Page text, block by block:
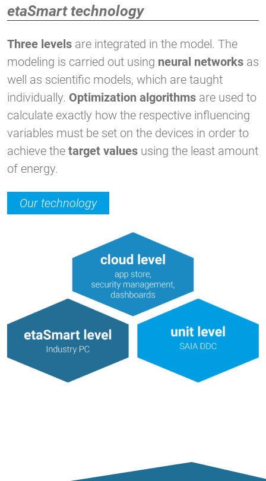
etaSmart technology
Three levels are integrated in the model. The
modeling is carried out using neural networks as
well as scientific models, which are taught
individually. Optimization algorithms are used to
calculate exactly how the respective influencing
variables must be set on the devices in order to
achieve the target values using the least amount
of energy.
Our technology